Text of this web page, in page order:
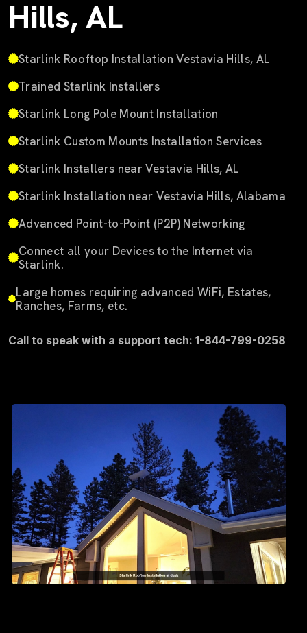
Hills, AL
Starlink Rooftop Installation Vestavia Hills, AL
Trained Starlink Installers
Starlink Long Pole Mount Installation
Starlink Custom Mounts Installation Services
Starlink Installers near Vestavia Hills, AL
Starlink Installation near Vestavia Hills, Alabama
Advanced Point-to-Point (P2P) Networking
Connect all your Devices to the Internet via
Starlink.
Large homes requiring advanced WiFi, Estates,
Ranches, Farms, etc.
Call to speak with a support tech: 1-844-799-0258